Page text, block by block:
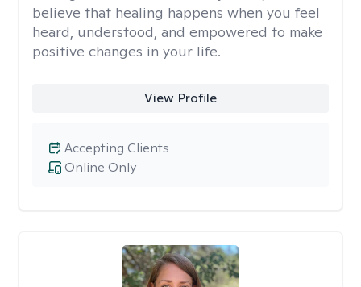
believe that healing happens when you feel
heard, understood, and empowered to make
positive changes in your life.
View Profile
Online Only
Accepting Clients